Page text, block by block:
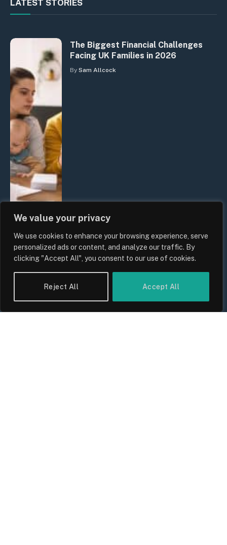
We value your privacy
We use cookies to enhance your browsing experience, serve
personalized ads or content, and analyze our traffic. By
clicking "Accept All", you consent to our use of cookies.
Reject All Accept All
LATEST STORIES
The Biggest Financial Challenges
Facing UK Families in 2026
By Sam Allcock
UK Wage Growth 2026: Are Salaries
Keeping Up With Inflation?